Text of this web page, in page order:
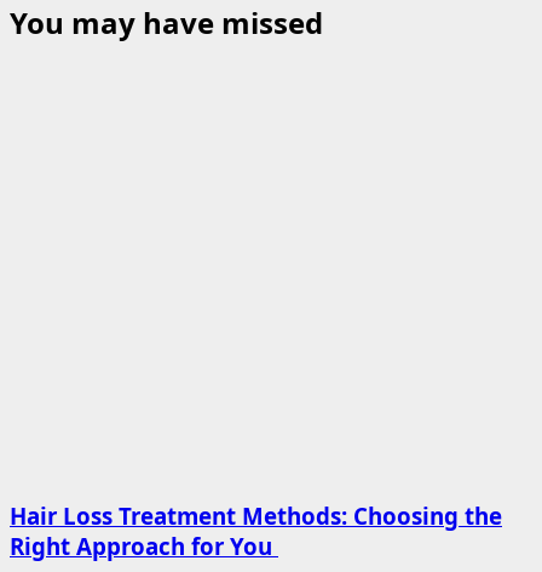
You may have missed
Hair Loss Treatment Methods: Choosing the
Right Approach for You